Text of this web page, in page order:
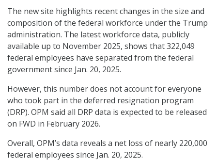
The new site highlights recent changes in the size and
composition of the federal workforce under the Trump
administration. The latest workforce data, publicly
available up to November 2025, shows that 322,049
federal employees have separated from the federal
government since Jan. 20, 2025.
However, this number does not account for everyone
who took part in the deferred resignation program
(DRP). OPM said all DRP data is expected to be released
on FWD in February 2026.
Overall, OPM’s data reveals a net loss of nearly 220,000
federal employees since Jan. 20, 2025.